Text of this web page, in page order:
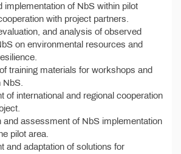
implementation of NbS within pilot
with project partners.
and analysis of observed
on environmental resources and
training materials for workshops and
of international and regional cooperation
and assessment of NbS implementation
pilot area.
and adaptation of solutions for